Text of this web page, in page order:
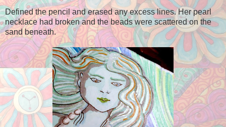
Defined the pencil and erased any excess lines. Her pearl
necklace had broken and the beads were scattered on the
sand beneath.